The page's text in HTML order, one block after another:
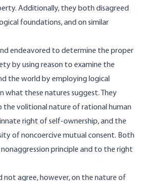
Additionally, they both disagreed
foundations, and on similar
endeavored to determine the proper
by using reason to examine the
the world by employing logical
what these natures suggest. They
the volitional nature of rational human
innate right of self-ownership, and the
of noncoercive mutual consent. Both
principle and to the right
not agree, however, on the nature of